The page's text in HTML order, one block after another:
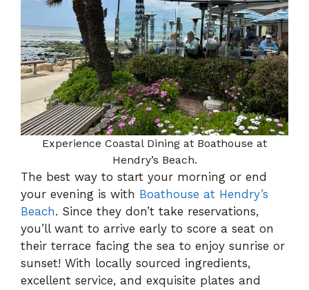
Experience Coastal Dining at Boathouse at
Hendry’s Beach.
The best way to start your morning or end
your evening is with Boathouse at Hendry’s
Beach. Since they don’t take reservations,
you’ll want to arrive early to score a seat on
their terrace facing the sea to enjoy sunrise or
sunset! With locally sourced ingredients,
excellent service, and exquisite plates and